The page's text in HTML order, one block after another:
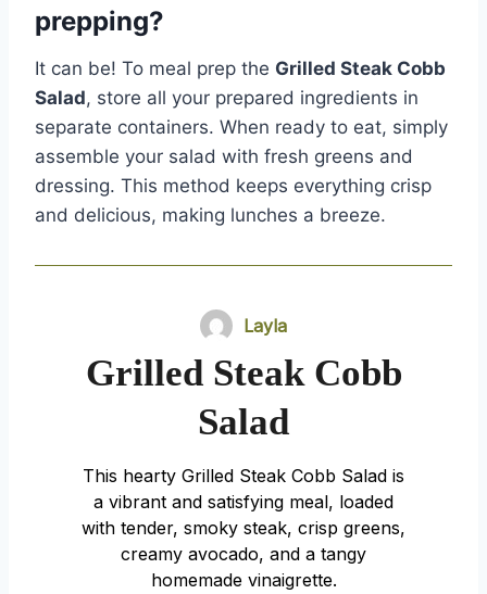
prepping?
It can be! To meal prep the Grilled Steak Cobb
Salad, store all your prepared ingredients in
separate containers. When ready to eat, simply
assemble your salad with fresh greens and
dressing. This method keeps everything crisp
and delicious, making lunches a breeze.
Layla
Grilled Steak Cobb
Salad
This hearty Grilled Steak Cobb Salad is
a vibrant and satisfying meal, loaded
with tender, smoky steak, crisp greens,
creamy avocado, and a tangy
homemade vinaigrette.